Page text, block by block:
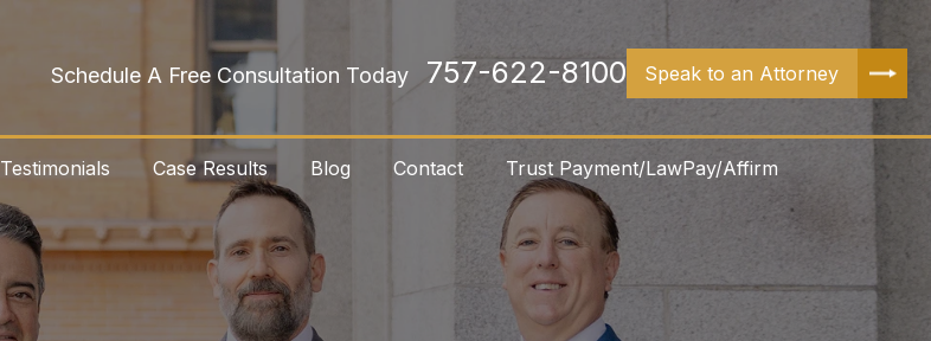
Schedule A Free Consultation Today 757-622-8100 Speak to an Attorney
Testimonials Case Results Blog Contact Trust Payment/LawPay/Affirm